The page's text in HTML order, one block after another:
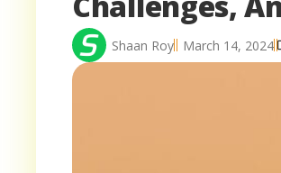
Shaan Roy March 14, 2024